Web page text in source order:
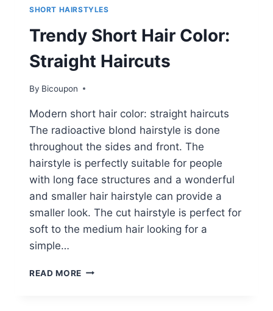
SHORT HAIRSTYLES
Trendy Short Hair Color:
Straight Haircuts
By Bicoupon
Modern short hair color: straight haircuts
The radioactive blond hairstyle is done
throughout the sides and front. The
hairstyle is perfectly suitable for people
with long face structures and a wonderful
and smaller hair hairstyle can provide a
smaller look. The cut hairstyle is perfect for
soft to the medium hair looking for a
simple…
READ MORE TRENDY